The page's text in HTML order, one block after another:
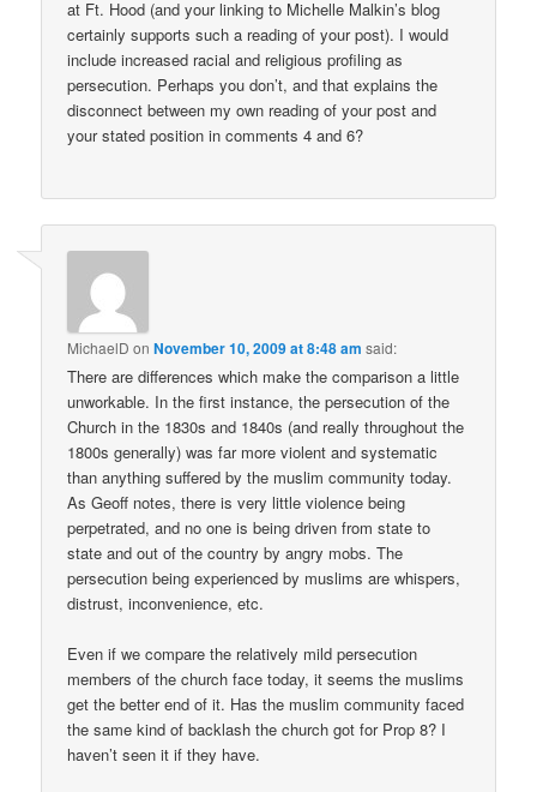
at Ft. Hood (and your linking to Michelle Malkin’s blog
certainly supports such a reading of your post). I would
include increased racial and religious profiling as
persecution. Perhaps you don’t, and that explains the
disconnect between my own reading of your post and
your stated position in comments 4 and 6?
MichaelD onNovember 10, 2009 at 8:48 am said:
There are differences which make the comparison a little
unworkable. In the first instance, the persecution of the
Church in the 1830s and 1840s (and really throughout the
1800s generally) was far more violent and systematic
than anything suffered by the muslim community today.
As Geoff notes, there is very little violence being
perpetrated, and no one is being driven from state to
state and out of the country by angry mobs. The
persecution being experienced by muslims are whispers,
distrust, inconvenience, etc.
Even if we compare the relatively mild persecution
members of the church face today, it seems the muslims
get the better end of it. Has the muslim community faced
the same kind of backlash the church got for Prop 8? I
haven’t seen it if they have.